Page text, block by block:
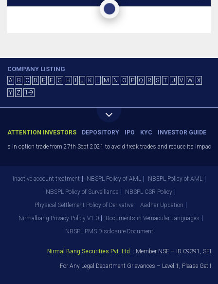
COMPANY LISTING
A B C D E F G H J K L M N O P Q R S T U V W
X
Y
Z 1-9
ATTENTION INVESTORS DEPOSITORY IPO KYC INVESTOR GUIDE
In option trade from 27th Sept 2021 to avoid freak trades and reduce its
Inactive account treatment NBSPL Policy of AML
NBEPL Policy of AML
NBSPL Policy of Surveillance
NBSPL CSR Policy
Physical Settlement Policy of Derivative
Aadhar Updation
Nirmalbang Privacy Policy V1.0
Documents in Vernacular Languages
NBSPL PMS Disclosure Document
Nirmal Bang Securities Pvt. Ltd. : Member NSE – ID 09391, SEBI
For Any Legal Department Grievances – Level 1, Please Get